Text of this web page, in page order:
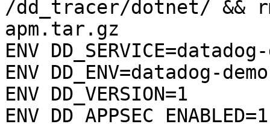
/dd_tracer/dotnet/ &&
apm.tar.gz
ENV
ENV DD_ENV=datadog-demo
ENV DD_VERSION=1
ENV DD_APPSEC_ENABLED=1